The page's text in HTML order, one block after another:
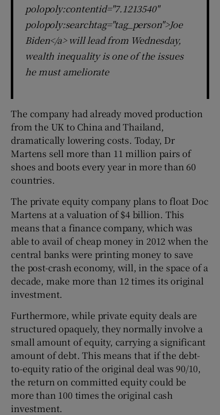
polopoly:contentid="7.1213540"
polopoly:searchtag="tag_person">Joe
Biden</a> will lead from Wednesday,
wealth inequality is one of the issues
he must ameliorate
The company had already moved production
from the UK to China and Thailand,
dramatically lowering costs. Today, Dr
Martens sell more than 11 million pairs of
shoes and boots every year in more than 60
countries.
The private equity company plans to float Doc
Martens at a valuation of $4 billion. This
means that a finance company, which was
able to avail of cheap money in 2012 when the
central banks were printing money to save
the post-crash economy, will, in the space of a
decade, make more than 12 times its original
investment.
Furthermore, while private equity deals are
structured opaquely, they normally involve a
small amount of equity, carrying a significant
amount of debt. This means that if the debt-
to-equity ratio of the original deal was 90/10,
the return on committed equity could be
more than 100 times the original cash
investment.